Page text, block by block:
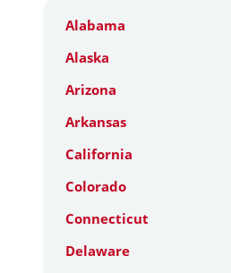
Alabama
Alaska
Arizona
Arkansas
California
Colorado
Connecticut
Delaware